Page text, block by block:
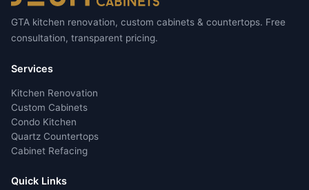
GTA kitchen renovation, custom cabinets & countertops. Free
consultation, transparent pricing.
Services
Kitchen Renovation
Custom Cabinets
Condo Kitchen
Quartz Countertops
Cabinet Refacing
Quick Links